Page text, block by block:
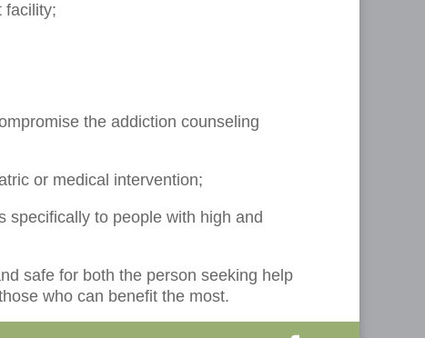
facility;
the addiction counseling
or medical intervention;
specifically to people with high and
safe for both the person seeking help
who can benefit the most.